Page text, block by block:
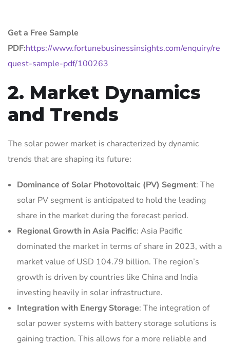
Get a Free Sample
PDF:https://www.fortunebusinessinsights.com/enquiry/re
quest-sample-pdf/100263
2. Market Dynamics
and Trends
The solar power market is characterized by dynamic
trends that are shaping its future:
Dominance of Solar Photovoltaic (PV) Segment: The
solar PV segment is anticipated to hold the leading
share in the market during the forecast period.
Regional Growth in Asia Pacific: Asia Pacific
dominated the market in terms of share in 2023, with a
market value of USD 104.79 billion. The region’s
growth is driven by countries like China and India
investing heavily in solar infrastructure.
Integration with Energy Storage: The integration of
solar power systems with battery storage solutions is
gaining traction. This allows for a more reliable and